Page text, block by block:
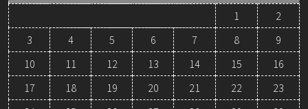
1
2
3
4 5 6 7 8
9
10
11 12 13 14 15
16
17
18 19 20 21 22
23